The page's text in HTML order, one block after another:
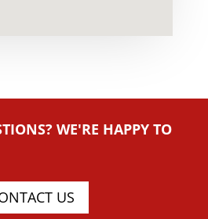
WE'RE HAPPY TO
US